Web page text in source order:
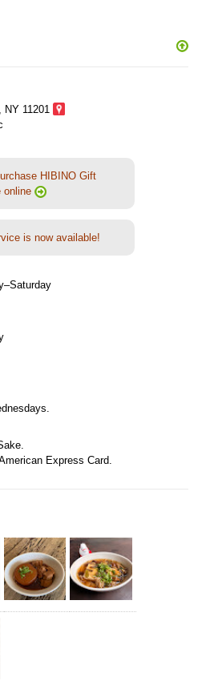
NY 11201
HIBINO Gift
online
is now available!
Express Card.